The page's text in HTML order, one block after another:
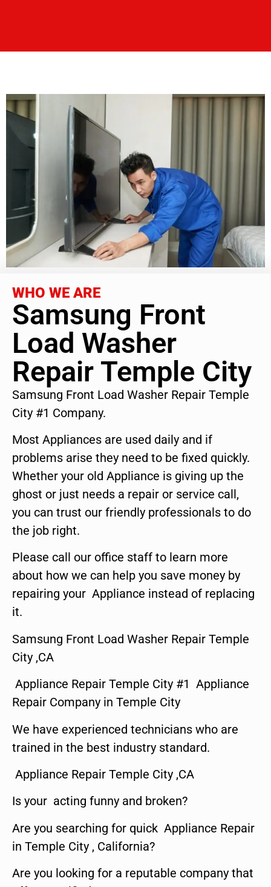
WHO WE ARE
Samsung Front
Load Washer
Repair Temple City
Samsung Front Load Washer Repair Temple
City #1 Company.
Most Appliances are used daily and if
problems arise they need to be fixed quickly.
Whether your old Appliance is giving up the
ghost or just needs a repair or service call,
you can trust our friendly professionals to do
the job right.
Please call our office staff to learn more
about how we can help you save money by
repairing your Appliance instead of replacing
it.
Samsung Front Load Washer Repair Temple
City ,CA
Appliance Repair Temple City #1 Appliance
Repair Company in Temple City
We have experienced technicians who are
trained in the best industry standard.
Appliance Repair Temple City ,CA
Is your acting funny and broken?
Are you searching for quick Appliance Repair
in Temple City , California?
Are you looking for a reputable company that